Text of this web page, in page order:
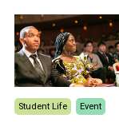
Student Life Event